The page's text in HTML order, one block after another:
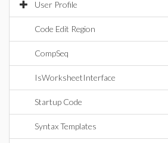
User Profile
Code Edit Region
CompSeq
IsWorksheetInterface
Startup Code
Syntax Templates